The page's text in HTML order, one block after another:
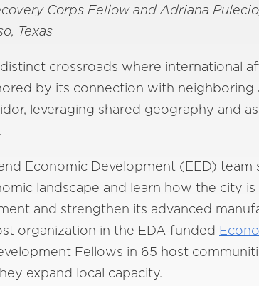
Corps Fellow and Adriana
Texas
crossroads where international
by its connection with neighboring
leveraging shared geography and
Economic Development (EED) team
landscape and learn how the city
and strengthen its advanced
organization in the EDA-funded
Fellows in 65 host
expand local capacity.